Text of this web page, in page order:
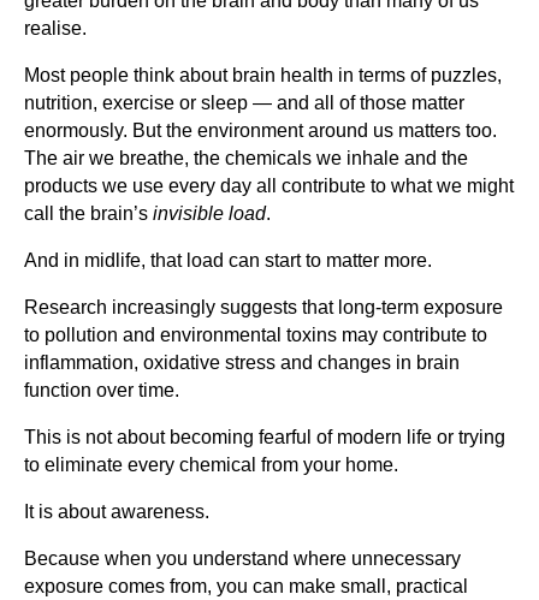
realise.
Most people think about brain health in terms of puzzles,
nutrition, exercise or sleep — and all of those matter
enormously. But the environment around us matters too.
The air we breathe, the chemicals we inhale and the
products we use every day all contribute to what we might
call the brain’s invisible load.
And in midlife, that load can start to matter more.
Research increasingly suggests that long-term exposure
to pollution and environmental toxins may contribute to
inflammation, oxidative stress and changes in brain
function over time.
This is not about becoming fearful of modern life or trying
to eliminate every chemical from your home.
It is about awareness.
Because when you understand where unnecessary
exposure comes from, you can make small, practical